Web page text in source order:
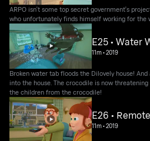
ARPO isn't some top secret government's
who unfortunately finds himself working for the
E25 • Water
11m•2019
Broken water tab floods the Dilovely house!
into the house. The crocodile is now
the children from the crocodile!
E26 •
11m•2019